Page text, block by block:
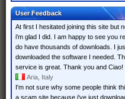
User Feedback
At first I hesitated joining this site but
i'm glad I did. I am happy to see you
do have thousands of downloads. I
downloaded the software I needed.
service is great. Thank you and Ciao!
Aria, Italy
I'm not sure why some people think
a scam site because i've just